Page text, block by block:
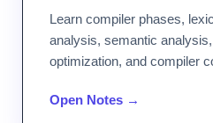
Learn compiler phases,
analysis, semantic
optimization, and compiler
Open Notes →